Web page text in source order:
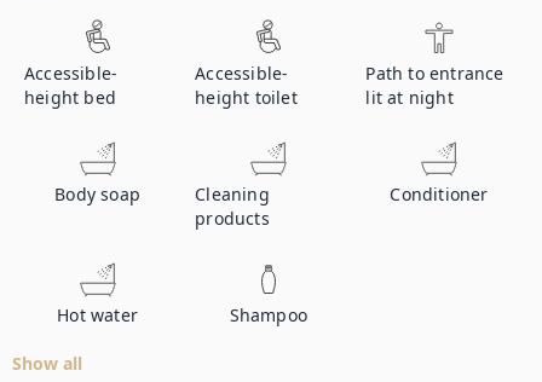
Accessible-
height bed
Accessible-
height toilet
Path to entrance
lit at night
Body soap
Cleaning
products
Conditioner
Hot water Shampoo
Show all